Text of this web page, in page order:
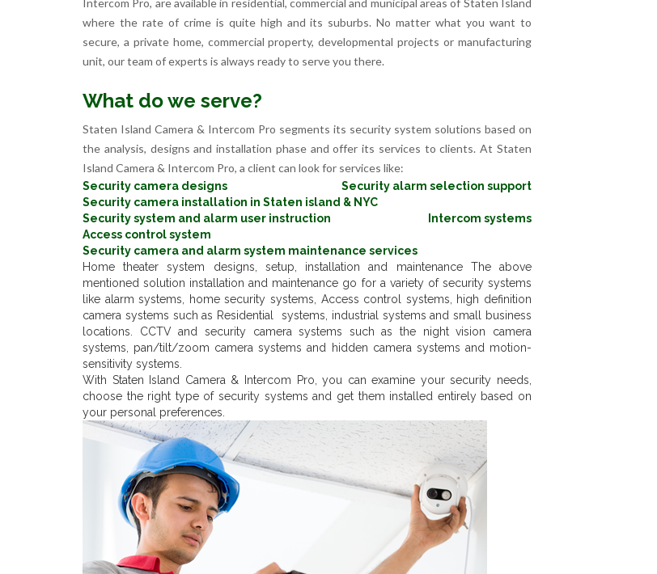
where the rate of crime is quite high and its suburbs. No matter what you want to
secure, a private home, commercial property, developmental projects or manufacturing
unit, our team of experts is always ready to serve you there.
What do we serve?
Staten Island Camera & Intercom Pro segments its security system solutions based on
the analysis, designs and installation phase and offer its services to clients. At Staten
Island Camera & Intercom Pro, a client can look for services like:
Security camera designs
Security alarm selection support
Security camera installation in Staten island & NYC
Security system and alarm user instruction
Intercom systems
Access control system
Security camera and alarm system maintenance services
Home theater system designs, setup, installation and maintenance The above
mentioned solution installation and maintenance go for a variety of security systems
like alarm systems, home security systems, Access control systems, high definition
camera systems such as Residential systems, industrial systems and small business
locations. CCTV and security camera systems such as the night vision camera
systems, pan/tilt/zoom camera systems and hidden camera systems and motion-
sensitivity systems.
With Staten Island Camera & Intercom Pro, you can examine your security needs,
choose the right type of security systems and get them installed entirely based on
your personal preferences.